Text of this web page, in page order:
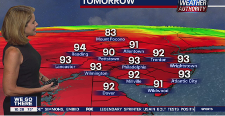
until SAT 8:00 PM EDT, Eastern Chester County, Western Chester County,
Eastern Montgomery County, Upper Bucks County, Philadelphia County,
Western Montgomery County, Delaware County, Lower Bucks County,
Somerset County, Southeastern Burlington County, Hunterdon County,
Camden County, Gloucester County, Northwestern Burlington County,
Mercer County, Ocean County, New Castle County